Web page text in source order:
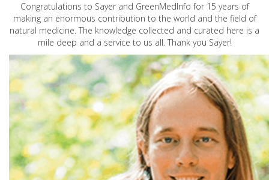
Congratulations to Sayer and GreenMedInfo for 15 years of
making an enormous contribution to the world and the field of
natural medicine. The knowledge collected and curated here is a
mile deep and a service to us all. Thank you Sayer!